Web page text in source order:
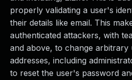
properly validating a user's
their details like email. This
authenticated attackers, with
and above, to change arbitrary
addresses, including
to reset the user's password